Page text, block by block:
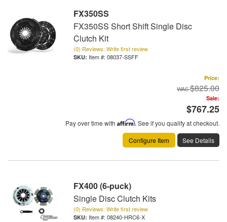
FX350SS
FX350SS Short Shift Single Disc
Clutch Kit
(0) Reviews: Write first review
Item #: 08037-SSFF
Price:
$825.00
Sale:
$767.25
Pay over time with Affirm. See if you qualify at checkout.
Configure Item
See Details
FX400 (6-puck)
Single Disc Clutch Kits
(0) Reviews: Write first review
Item #: 08240-HRC6-X